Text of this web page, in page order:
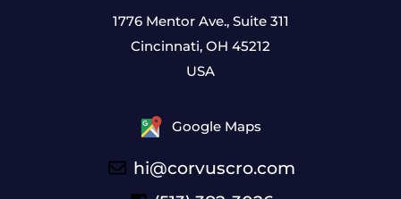
1776 Mentor Ave., Suite 311
Cincinnati, OH 45212
USA
Google Maps
hi@corvuscro.com